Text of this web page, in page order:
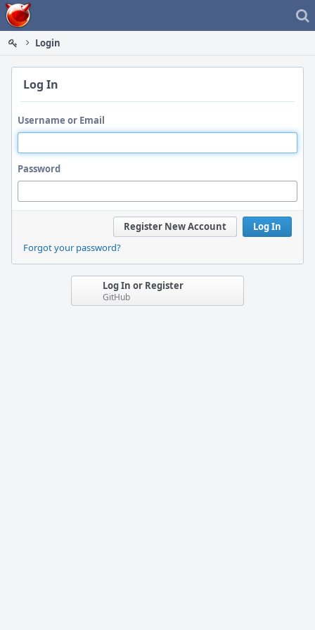
Home
Login
Log In
Username or Email
Password
Log In
Register New Account
Forgot your password?
Log In or Register
GitHub